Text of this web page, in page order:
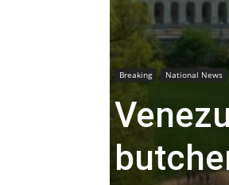
Breaking National News